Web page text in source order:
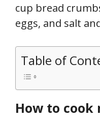
cup bread
eggs, and salt
Table of
How to cook